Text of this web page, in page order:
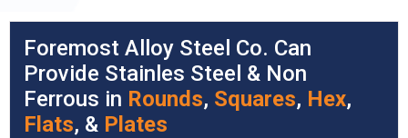
Foremost Alloy Steel Co. Can
Provide Stainles Steel & Non
Ferrous in Rounds, Squares, Hex,
Flats, & Plates